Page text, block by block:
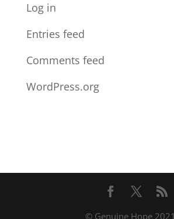
Log in
Entries feed
Comments feed
WordPress.org
© Genuine Hope 2021